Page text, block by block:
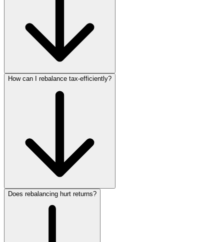
How can I rebalance tax‑efficiently?
Does rebalancing hurt returns?